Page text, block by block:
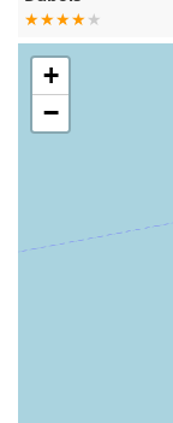
veterinarian
standard
Onsite
like Digital
capabilities
receive
and stress
Proactive
advanced
pain and
injections,
modern,
+
−